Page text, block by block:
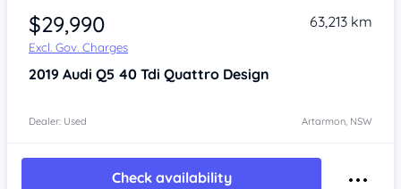
$29,990
Excl. Gov. Charges
63,213 km
2019 Audi Q5 40 Tdi Quattro Design
Dealer: Used Artarmon, NSW
Check availability